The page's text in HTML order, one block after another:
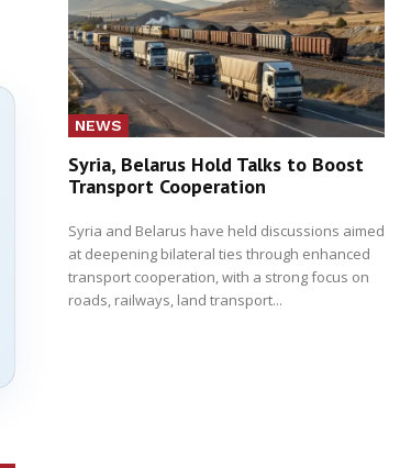
NEWS
Syria, Belarus Hold Talks to Boost
Transport Cooperation
Syria and Belarus have held discussions aimed
at deepening bilateral ties through enhanced
transport cooperation, with a strong focus on
roads, railways, land transport...